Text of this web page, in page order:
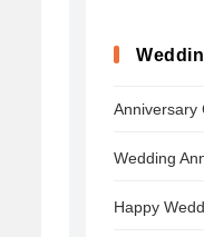
Anniversary
Wedding
Happy